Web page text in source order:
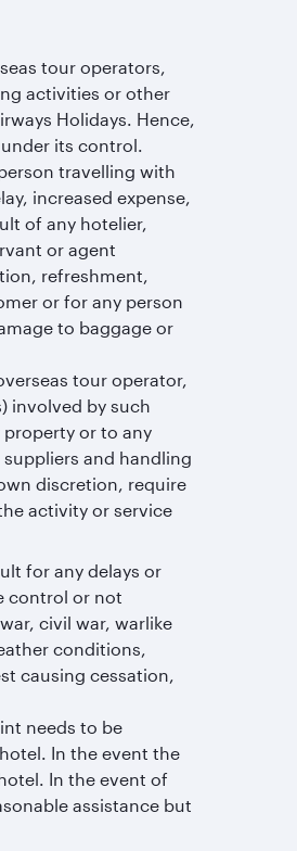
tour operators,
activities or other
Holidays. Hence,
its control.
travelling with
increased expense,
of any hotelier,
or agent
refreshment,
or for any person
to baggage or
tour operator,
involved by such
or to any
and handling
discretion, require
activity or service
for any delays or
control or not
civil war, warlike
conditions,
causing cessation,
needs to be
In the event the
In the event of
assistance but